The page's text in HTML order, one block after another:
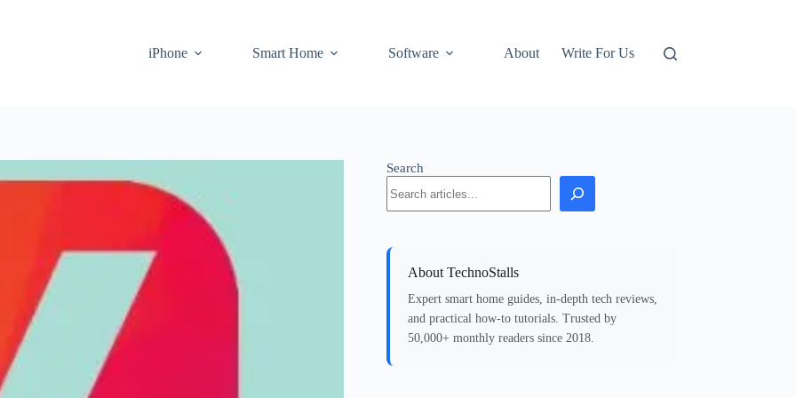
iPhone
Smart Home Software About Write For Us
Search
About TechnoStalls
Expert smart home guides, in-depth tech reviews,
and practical how-to tutorials. Trusted by
50,000+ monthly readers since 2018.